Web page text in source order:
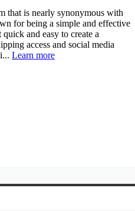
that is nearly synonymous with
for being a simple and effective
and easy to create a
access and social media
Learn more